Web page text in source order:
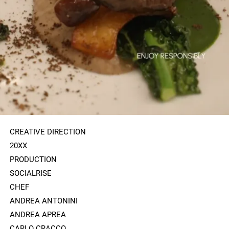
CREATIVE DIRECTION
20XX
PRODUCTION
SOCIALRISE
CHEF
ANDREA ANTONINI
ANDREA APREA